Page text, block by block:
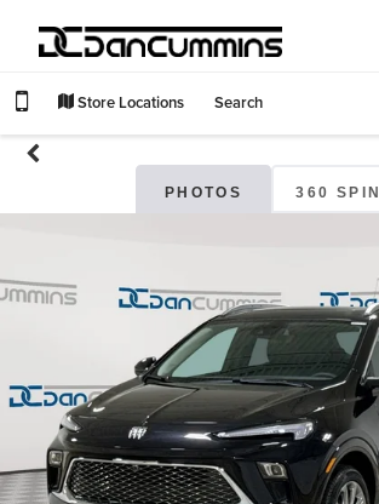
Store Locations Search
PHOTOS 360 SPIN